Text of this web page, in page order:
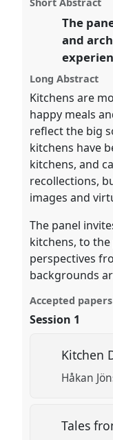
https://
show
in
the
panel
explorer
this
Short Abstract
The
and
Long Abstract
Kitchens are
happy meals
reflect the big
kitchens have
kitchens, and
recollections,
images and
The panel
kitchens, to
perspectives
backgrounds
Accepted papers
Session 1
Kitchen
Håkan
Tales